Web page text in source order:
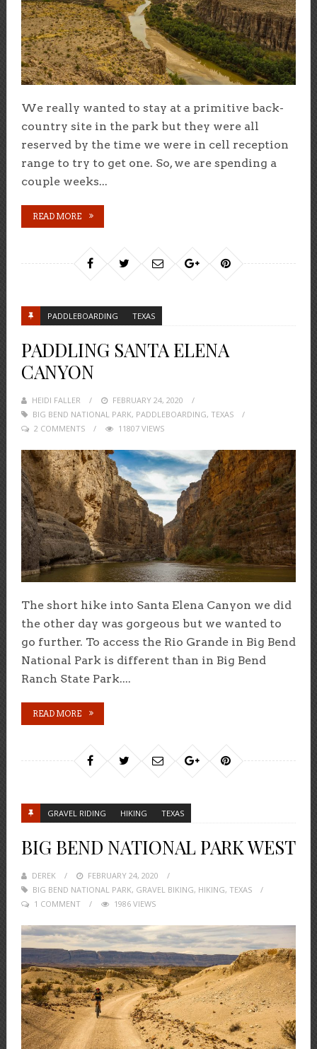
We really wanted to stay at a primitive back-
country site in the park but they were all
reserved by the time we were in cell reception
range to try to get one. So, we are spending a
couple weeks...
READ MORE
PADDLEBOARDING TEXAS
PADDLING SANTA ELENA
CANYON
HEIDI FALLER
POSTED
ON
FEBRUARY 24, 2020
BIG BEND NATIONAL PARK, PADDLEBOARDING, TEXAS
2 COMMENTS
11807 VIEWS
The short hike into Santa Elena Canyon we did
the other day was gorgeous but we wanted to
go further. To access the Rio Grande in Big Bend
National Park is different than in Big Bend
Ranch State Park....
READ MORE
GRAVEL RIDING HIKING TEXAS
BIG BEND NATIONAL PARK WEST
DEREK
POSTED
ON
FEBRUARY 24, 2020
BIG BEND NATIONAL PARK, GRAVEL BIKING, HIKING, TEXAS
1 COMMENT
1986 VIEWS